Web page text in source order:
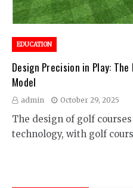
EDUCATION
Design Precision in Play:
Model
admin October 29, 2025
The design of golf
technology, with golf